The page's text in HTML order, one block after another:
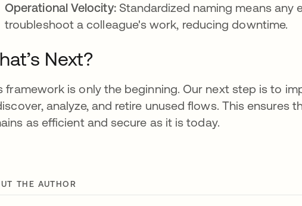
Operational Velocity: Standardized naming means any
troubleshoot a colleague's work, reducing downtime.
Next?
framework is only the beginning. Our next step is to
analyze, and retire unused flows. This ensures
as efficient and secure as it is today.
THE AUTHOR